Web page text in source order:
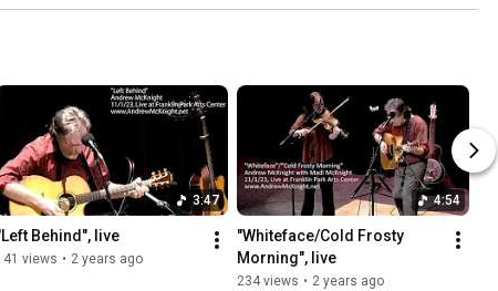
3:47
Behind", live
views • 2 years ago
4:54
"Whiteface/Cold Frosty
Morning", live
234 views • 2 years ago